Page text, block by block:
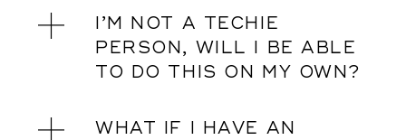
I’M NOT A TECHIE
PERSON, WILL I BE ABLE
TO DO THIS ON MY OWN?
WHAT IF I HAVE AN